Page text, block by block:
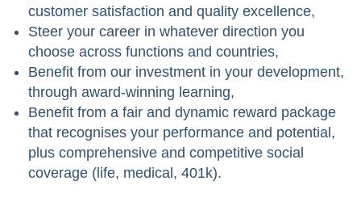
customer satisfaction and quality excellence,
Steer your career in whatever direction you
choose across functions and countries,
Benefit from our investment in your development,
through award-winning learning,
Benefit from a fair and dynamic reward package
that recognises your performance and potential,
plus comprehensive and competitive social
coverage (life, medical, 401k).